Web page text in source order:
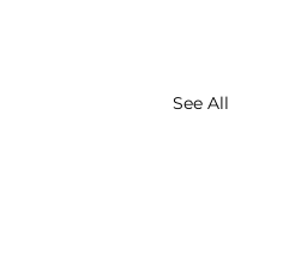
See All